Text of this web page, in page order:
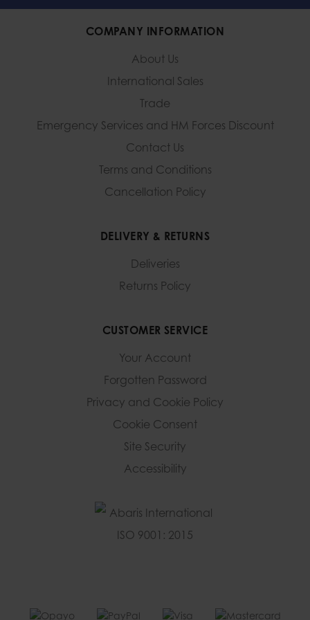
COMPANY INFORMATION
About Us
International Sales
Trade
Emergency Services and HM Forces Discount
Contact Us
Terms and Conditions
Cancellation Policy
DELIVERY & RETURNS
Deliveries
Returns Policy
CUSTOMER SERVICE
Your Account
Forgotten Password
Privacy and Cookie Policy
Cookie Consent
Site Security
Accessibility